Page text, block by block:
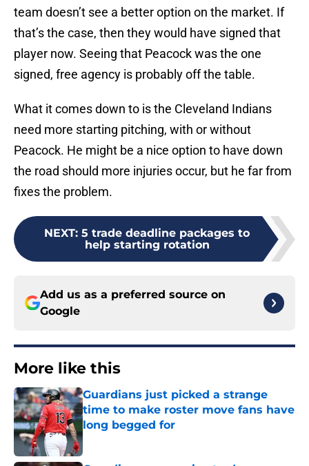
team doesn’t see a better option on the market. If
that’s the case, then they would have signed that
player now. Seeing that Peacock was the one
signed, free agency is probably off the table.
What it comes down to is the Cleveland Indians
need more starting pitching, with or without
Peacock. He might be a nice option to have down
the road should more injuries occur, but he far from
fixes the problem.
NEXT: 5 trade deadline packages to
help starting rotation
Add us as a preferred source on
Google
More like this
Guardians just picked a strange
time to make roster move fans have
long begged for
Published by on Invalid Date